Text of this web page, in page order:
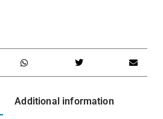
Additional information